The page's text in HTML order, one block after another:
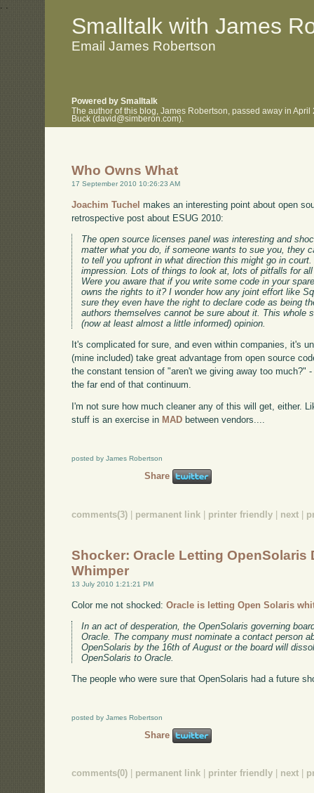
. .
Smalltalk with James
Email James Robertson
Powered by Smalltalk
The author of this blog, James Robertson, passed away in
Buck (david@simberon.com).
Who Owns What
17 September 2010 10:26:23 AM
Joachim Tuchel makes an interesting point about open
retrospective post about ESUG 2010:
The open source licenses panel was interesting and
matter what you do, if someone wants to sue you, they
to tell you upfront in what direction this might go in
impression. Lots of things to look at, lots of pitfalls for
Were you aware that if you write some code in your
owns the rights to it? I wonder how any joint effort like
sure they even have the right to declare code as being
authors themselves cannot be sure about it. This whole
(now at least almost a little informed) opinion.
It's complicated for sure, and even within companies, it's
(mine included) take great advantage from open source
the constant tension of "aren't we giving away too much?"
the far end of that continuum.
I'm not sure how much cleaner any of this will get, either.
stuff is an exercise in MAD between vendors....
posted by James Robertson
Share
comments(3) permanent link printer friendly next
Shocker: Oracle Letting OpenSolaris
Whimper
13 July 2010 1:21:21 PM
Color me not shocked:Oracle is letting Open Solaris
In an act of desperation, the OpenSolaris governing
Oracle. The company must nominate a contact person
OpenSolaris by the 16th of August or the board will
OpenSolaris to Oracle.
The people who were sure that OpenSolaris had a future
posted by James Robertson
Share
comments(0) permanent link printer friendly next